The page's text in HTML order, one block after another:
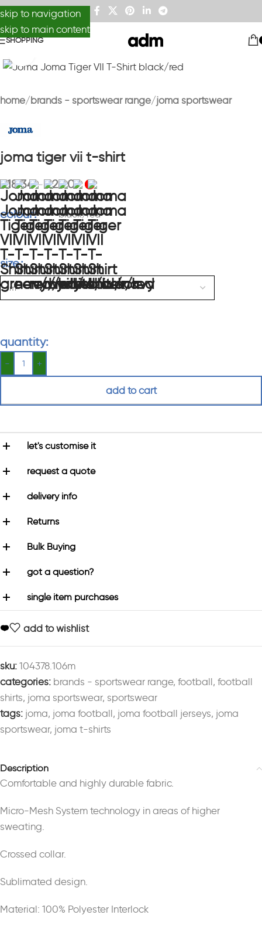
skip to navigation
skip to main content
SHOPPING
home brands - sportswear range joma sportswear
joma tiger vii t-shirt
£18.34 – £22.01
colour black/red
size
quantity:
add to cart
let's customise it
request a quote
delivery info
Returns
Bulk Buying
got a question?
single item purchases
add to wishlist
sku: 104378.106m
categories: brands - sportswear range, football, football
shirts, joma sportswear, sportswear
tags: joma, joma football, joma football jerseys, joma
sportswear, joma t-shirts
Description
Comfortable and highly durable fabric.
Micro-Mesh System technology in areas of higher
sweating.
Crossed collar.
Sublimated design.
Material: 100% Polyester Interlock